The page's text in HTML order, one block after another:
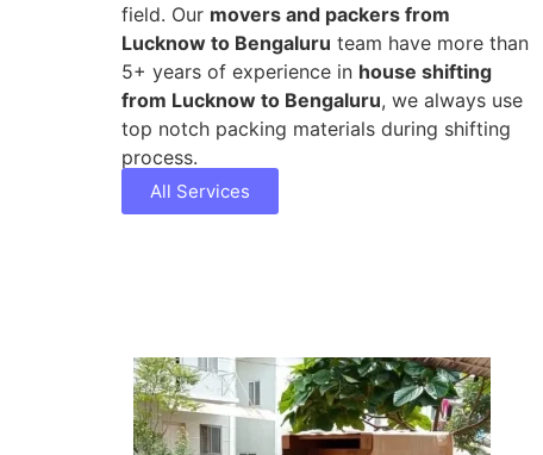
field. Our movers and packers from
Lucknow to Bengaluru team have more than
5+ years of experience in house shifting
from Lucknow to Bengaluru, we always use
top notch packing materials during shifting
process.
All Services